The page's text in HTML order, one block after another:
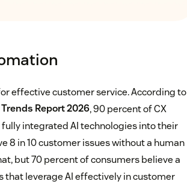
effective customer service. According to
Report 2026, 90 percent of CX
integrated AI technologies into their
8 in 10 customer issues without a human
but 70 percent of consumers believe a
leverage AI effectively in customer